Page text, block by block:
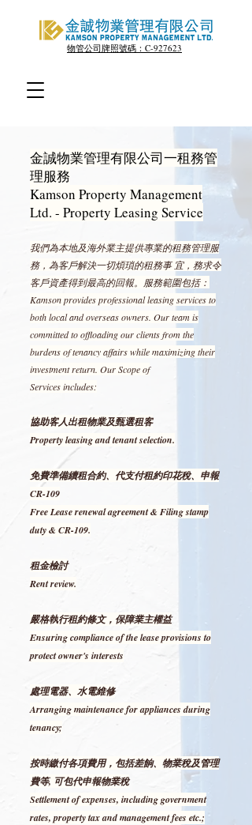
物管公司牌照號碼：C-927623
金誠物業管理有限公司一租務管
理服務
Kamson Property Management
Ltd. - Property Leasing Service
我們為本地及海外業主提供專業的租務管理服
務，為客戶解決一切煩瑣的租務事 宜，務求令
客戶資產得到最高的回報。服務範圍包括：
Kamson provides professional leasing services to
both local and overseas owners. Our team is
committed to offloading our clients from the
burdens of tenancy affairs while maximizing their
investment return. Our Scope of
Services includes:
協助客人出租物業及甄選租客
Property leasing and tenant selection.
免費準備續租合約、代支付租約印花稅、申報
CR-109
Free Lease renewal agreement & Filing stamp
duty & CR-109.
租金檢討
Rent review.
嚴格執行租約條文，保障業主權益
Ensuring compliance of the lease provisions to
protect owner's interests
處理電器、水電維修
Arranging maintenance for appliances during
tenancy;
按時繳付各項費用，包括差餉、物業稅及管理
費等, 可包代申報物業稅
Settlement of expenses, including government
rates, property tax and management fees etc.;